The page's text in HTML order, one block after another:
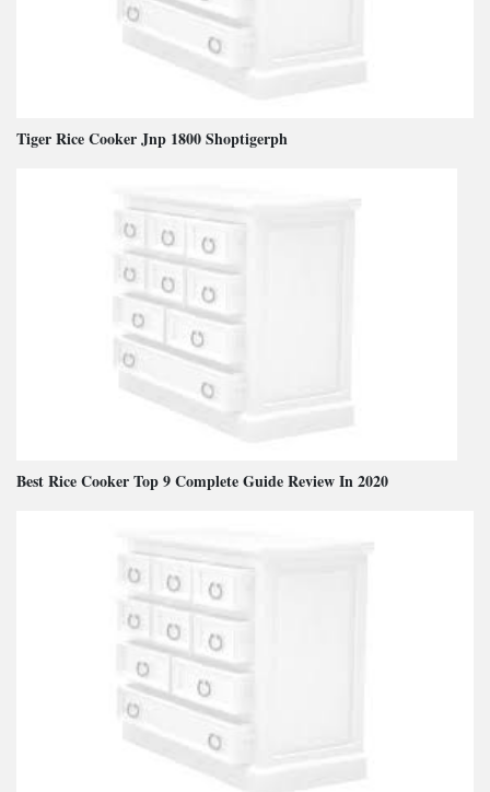
Tiger Rice Cooker Jnp 1800 Shoptigerph
Best Rice Cooker Top 9 Complete Guide Review In 2020